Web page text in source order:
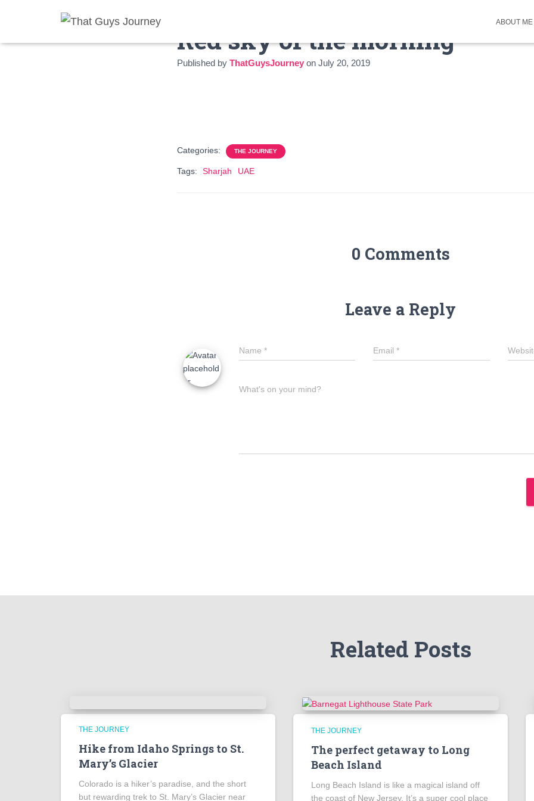
ABOUT ME
Red sky of the morning
Published by ThatGuysJourney on July 20, 2019
Categories: THE JOURNEY
Tags: Sharjah UAE
0 Comments
Leave a Reply
Name * Email*
What's on your mind?
Related Posts
THE JOURNEY
Hike from Idaho Springs to St.
Mary’s Glacier
Colorado is a hiker’s paradise, and the short
but rewarding trek to St. Mary’s Glacier near
THE JOURNEY
The perfect getaway to Long
Beach Island
Long Beach Island is like a magical island off
the coast of New Jersey. It’s a super cool place